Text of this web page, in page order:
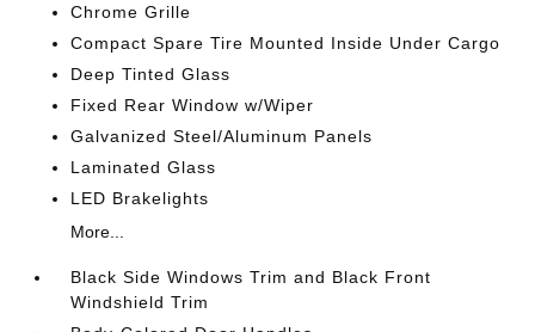
Chrome Grille
Compact Spare Tire Mounted Inside Under Cargo
Deep Tinted Glass
Fixed Rear Window w/Wiper
Galvanized Steel/Aluminum Panels
Laminated Glass
LED Brakelights
More...
Black Side Windows Trim and Black Front
Windshield Trim